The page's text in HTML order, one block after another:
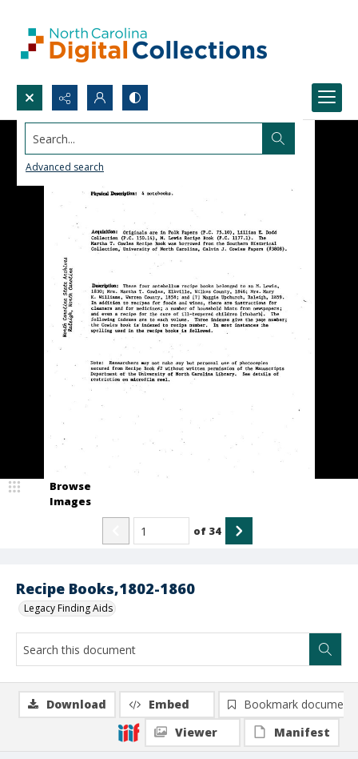
Search...
Advanced search
Recipe Books,1802-1860
Legacy Finding Aids
Browse
Images
of 34
Download Embed
Bookmark document
Viewer
Manifest